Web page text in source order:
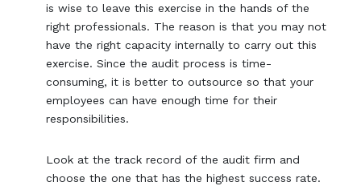
is wise to leave this exercise in the hands of the
right professionals. The reason is that you may not
have the right capacity internally to carry out this
exercise. Since the audit process is time-
consuming, it is better to outsource so that your
employees can have enough time for their
responsibilities.
Look at the track record of the audit firm and
choose the one that has the highest success rate.